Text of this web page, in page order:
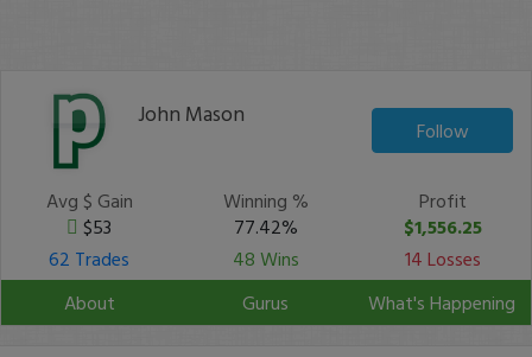
John Mason
Follow
Avg $ Gain
$53
Winning %
77.42%
Profit
$1,556.25
62 Trades
48 Wins
14 Losses
About
Gurus What's Happening